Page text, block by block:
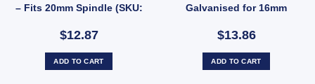
– Fits 20mm Spindle (SKU:
$12.87
ADD TO CART
Galvanised for 16mm
GBKT114CR-TP)
$13.86
ADD TO CART